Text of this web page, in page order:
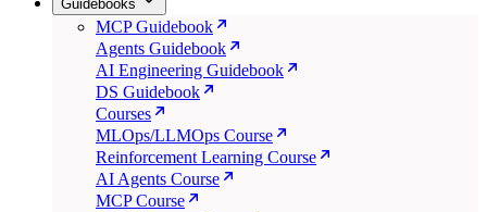
Guidebooks
MCP Guidebook
Agents Guidebook
AI Engineering Guidebook
DS Guidebook
Courses
MLOps/LLMOps Course
Reinforcement Learning Course
AI Agents Course
MCP Course